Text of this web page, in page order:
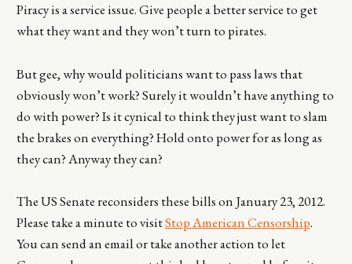
Piracy is a service issue. Give people a better service to get
what they want and they won’t turn to pirates.
But gee, why would politicians want to pass laws that
obviously won’t work? Surely it wouldn’t have anything to
do with power? Is it cynical to think they just want to slam
the brakes on everything? Hold onto power for as long as
they can? Anyway they can?
The US Senate reconsiders these bills on January 23, 2012.
Please take a minute to visitStop American Censorship.
You can send an email or take another action to let